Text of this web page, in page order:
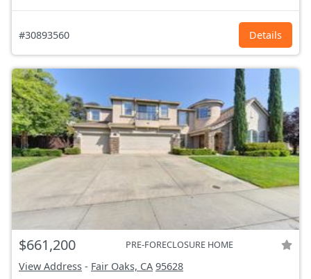
#30893560 Details
$661,200 PRE-FORECLOSURE HOME
View Address - Fair Oaks, CA 95628